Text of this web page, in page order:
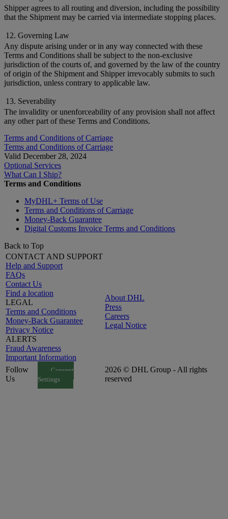
Shipper agrees to all routing and diversion, including the possibility
that the Shipment may be carried via intermediate stopping places.
12. Governing Law
Any dispute arising under or in any way connected with these
Terms and Conditions shall be subject to the non-exclusive
jurisdiction of the courts of, and governed by the law of the country
of origin of the Shipment and Shipper irrevocably submits to such
jurisdiction, unless contrary to applicable law.
13. Severability
The invalidity or unenforceability of any provision shall not affect
any other part of these Terms and Conditions.
Terms and Conditions of Carriage
Terms and Conditions of Carriage
Valid December 28, 2024
Optional Services
What Can I Ship?
Terms and Conditions
MyDHL+ Terms of Use
Terms and Conditions of Carriage
Money-Back Guarantee
Digital Customs Invoice Terms and Conditions
Back to Top
CONTACT AND SUPPORT
Help and Support
FAQs
Contact Us
Find a location
LEGAL
Terms and Conditions
Money-Back Guarantee
Privacy Notice
ALERTS
Fraud Awareness
Important Information
About DHL
Press
Careers
Legal Notice
Follow
Us
Consent
Settings
2026 © DHL Group - All rights
reserved